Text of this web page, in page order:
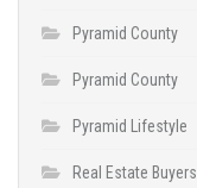
Pyramid County
Pyramid County
Pyramid Lifestyle
Real Estate Buyers